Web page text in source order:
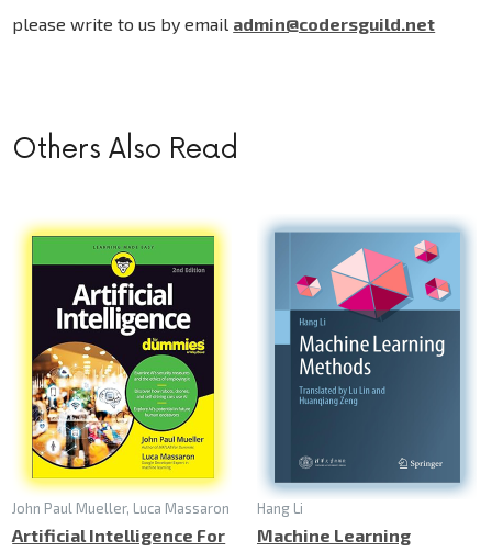
please write to us by email admin@codersguild.net
Others Also Read
John Paul Mueller, Luca Massaron
Artificial Intelligence For
Hang Li
Machine Learning